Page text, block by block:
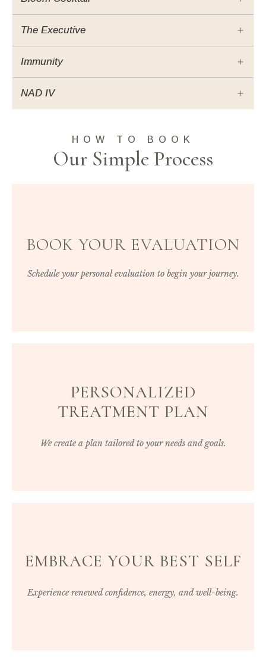
The Executive
Immunity
NAD IV
HOW TO BOOK
Our Simple Process
BOOK YOUR EVALUATION
Schedule your personal evaluation to begin your journey.
PERSONALIZED
TREATMENT PLAN
We create a plan tailored to your needs and goals.
EMBRACE YOUR BEST SELF
Experience renewed confidence, energy, and well-being.